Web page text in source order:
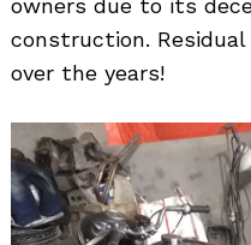
construction.
over the years!